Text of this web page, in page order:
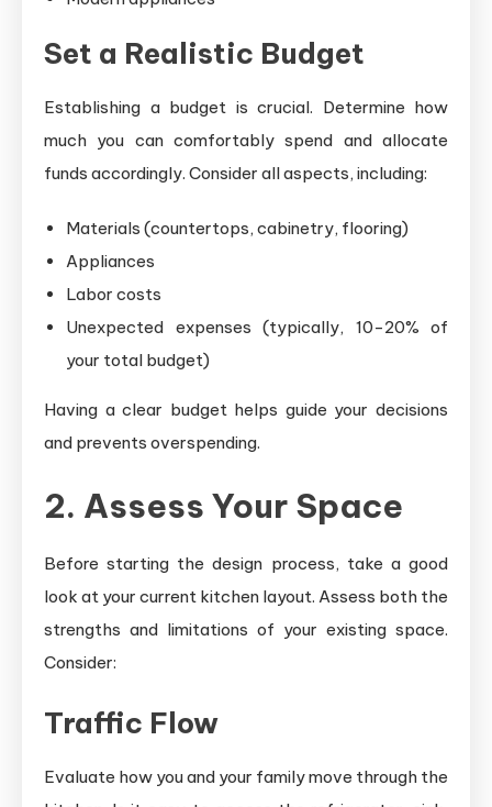
Set a Realistic Budget
Establishing a budget is crucial. Determine how
much you can comfortably spend and allocate
funds accordingly. Consider all aspects, including:
Materials (countertops, cabinetry, flooring)
Appliances
Labor costs
Unexpected expenses (typically, 10-20% of
your total budget)
Having a clear budget helps guide your decisions
and prevents overspending.
2. Assess Your Space
Before starting the design process, take a good
look at your current kitchen layout. Assess both the
strengths and limitations of your existing space.
Consider:
Traffic Flow
Evaluate how you and your family move through the